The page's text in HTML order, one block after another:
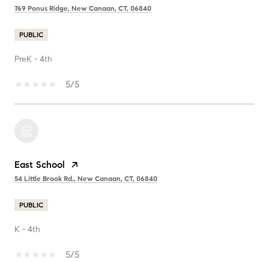
769 Ponus Ridge, New Canaan, CT, 06840
PUBLIC
PreK - 4th
5/5
East School
54 Little Brook Rd., New Canaan, CT, 06840
PUBLIC
K - 4th
5/5